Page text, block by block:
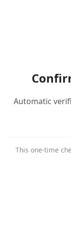
Automatic
This one-time